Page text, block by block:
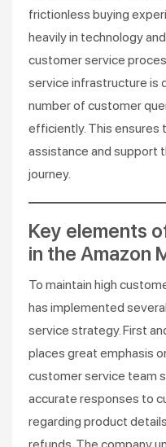
frictionless buying
heavily in technology
customer service
service infrastructure is
number of customer
efficiently. This
assistance and support
journey.
Key elements
in the Amazon
To maintain high
has implemented
service strategy. First
places great emphasis
customer service team
accurate responses to
regarding product